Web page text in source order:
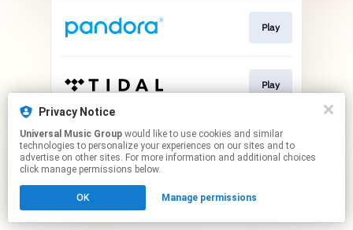
Play
Play
This page may contain affiliate links.
By using this service, you agree to the use of cookies.
Click hereto manage your permissions.
Privacy Notice
Universal Music Group
technologies to personalize your experiences on our sites and to
advertise on other sites. For more information and additional choices
click manage permissions below.
OK Manage permissions